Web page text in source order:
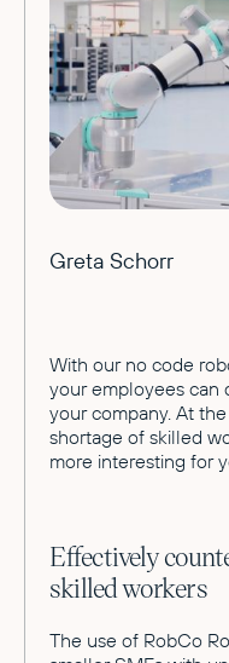
Greta Schorr
With our no code
your employees can
your company. At
shortage of skilled
more interesting for
Effectively
skilled workers
The use of RobCo